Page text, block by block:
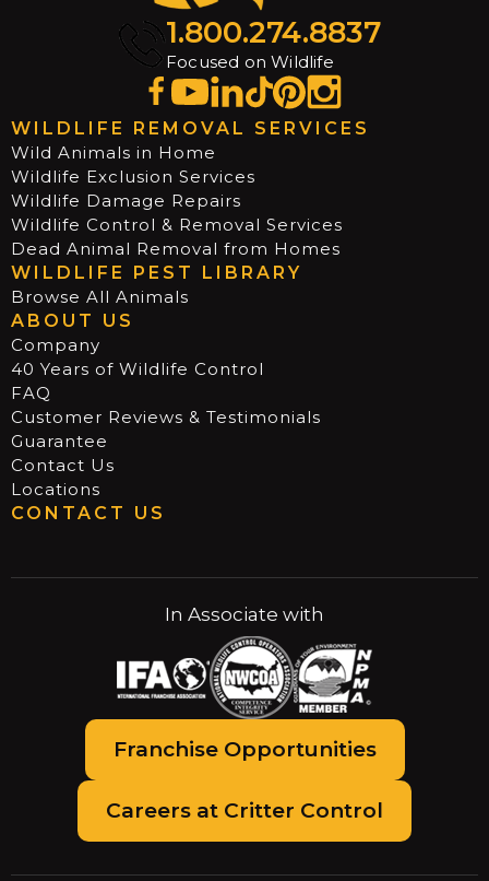
1.800.274.8837
Focused on Wildlife
WILDLIFE REMOVAL SERVICES
Wild Animals in Home
Wildlife Exclusion Services
Wildlife Damage Repairs
Wildlife Control & Removal Services
Dead Animal Removal from Homes
WILDLIFE PEST LIBRARY
Browse All Animals
ABOUT US
Company
40 Years of Wildlife Control
FAQ
Customer Reviews & Testimonials
Guarantee
Contact Us
Locations
CONTACT US
In Associate with
Franchise Opportunities
Careers at Critter Control